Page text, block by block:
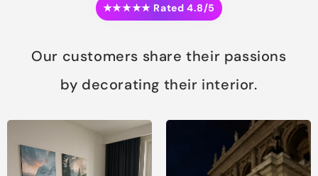
★★★★★ Rated 4.8/5
Our customers share their passions
by decorating their interior.